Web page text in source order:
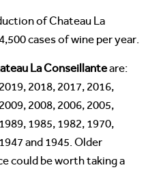
of Chateau La
cases of wine per year.
La Conseillanteare:
2018, 2017, 2016,
2008, 2006, 2005,
1985, 1982, 1970,
and 1945. Older
could be worth taking a